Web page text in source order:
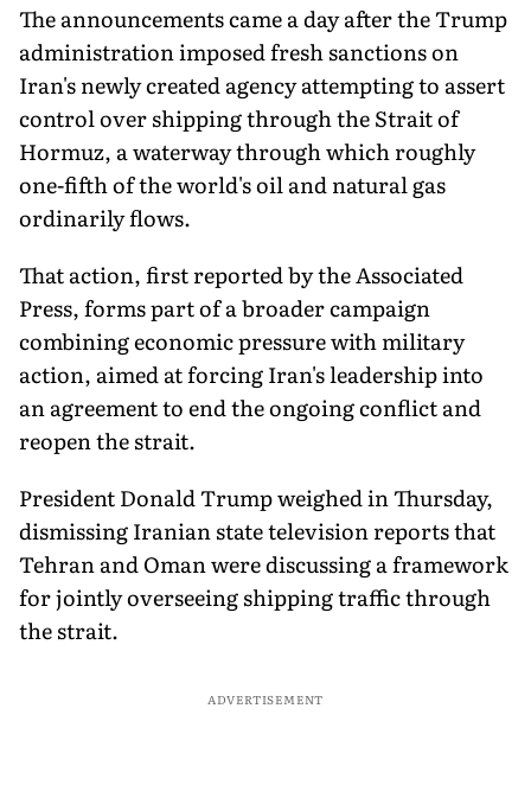
The announcements came a day after the Trump
administration imposed fresh sanctions on
Iran's newly created agency attempting to assert
control over shipping through the Strait of
Hormuz, a waterway through which roughly
one-fifth of the world's oil and natural gas
ordinarily flows.
That action, first reported by the Associated
Press, forms part of a broader campaign
combining economic pressure with military
action, aimed at forcing Iran's leadership into
an agreement to end the ongoing conflict and
reopen the strait.
President Donald Trump weighed in Thursday,
dismissing Iranian state television reports that
Tehran and Oman were discussing a framework
for jointly overseeing shipping traffic through
the strait.
ADVERTISEMENT